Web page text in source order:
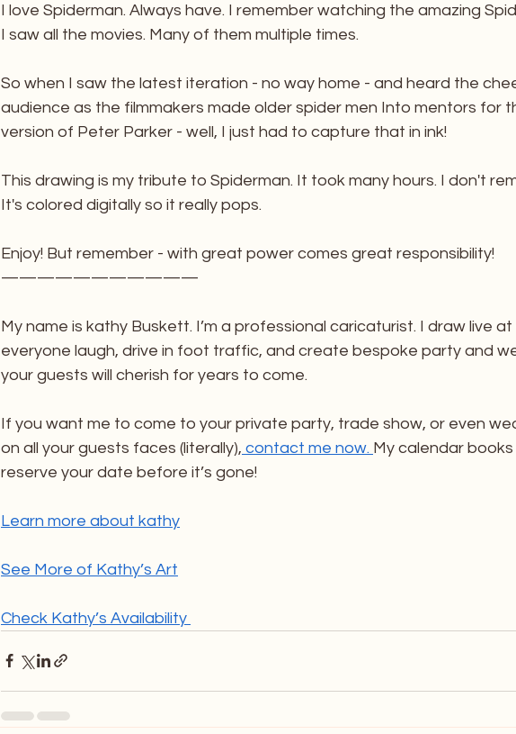
I love Spiderman. Always have. I remember watching the amazing
I saw all the movies. Many of them multiple times.
So when I saw the latest iteration - no way home - and heard the
audience as the filmmakers made older spider men Into mentors for
version of Peter Parker - well, I just had to capture that in ink!
This drawing is my tribute to Spiderman. It took many hours. I don't
It's colored digitally so it really pops.
Enjoy! But remember - with great power comes great responsibility!
———————————
My name is kathy Buskett. I’m a professional caricaturist. I draw live
everyone laugh, drive in foot traffic, and create bespoke party and
your guests will cherish for years to come.
If you want me to come to your private party, trade show, or even
on all your guests faces (literally), contact me now. My calendar books
reserve your date before it’s gone!
Learn more about kathy
See More of Kathy’s Art
Check Kathy’s Availability